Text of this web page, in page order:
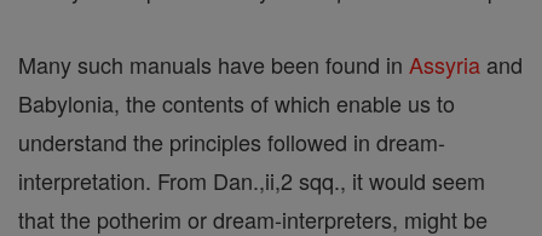
Many such manuals have been found in Assyria and
Babylonia, the contents of which enable us to
understand the principles followed in dream-
interpretation. From Dan.,ii,2 sqq., it would seem
that the potherim or dream-interpreters, might be